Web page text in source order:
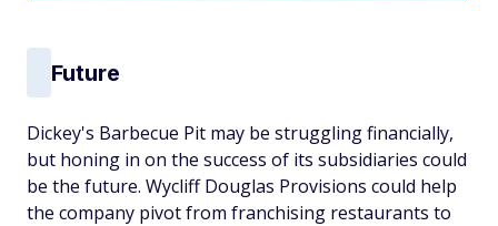
Future
Dickey's Barbecue Pit may be struggling financially,
but honing in on the success of its subsidiaries could
be the future. Wycliff Douglas Provisions could help
the company pivot from franchising restaurants to